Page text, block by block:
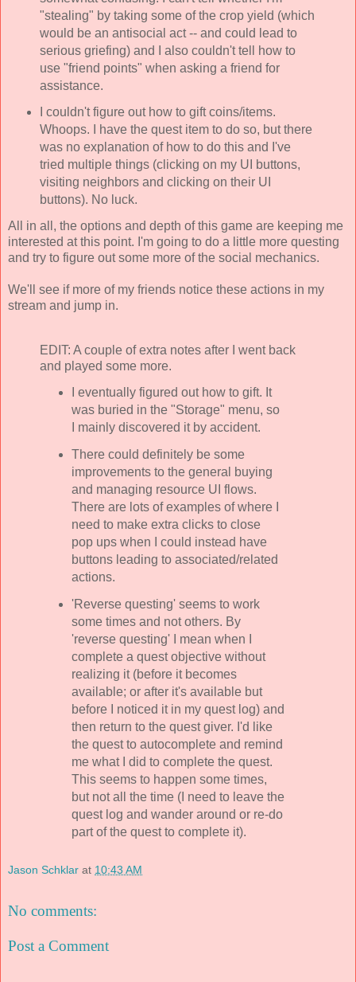
"stealing" by taking some of the crop yield (which
would be an antisocial act -- and could lead to
serious griefing) and I also couldn't tell how to
use "friend points" when asking a friend for
assistance.
I couldn't figure out how to gift coins/items.
Whoops. I have the quest item to do so, but there
was no explanation of how to do this and I've
tried multiple things (clicking on my UI buttons,
visiting neighbors and clicking on their UI
buttons). No luck.
All in all, the options and depth of this game are keeping me
interested at this point. I'm going to do a little more questing
and try to figure out some more of the social mechanics.
We'll see if more of my friends notice these actions in my
stream and jump in.
EDIT: A couple of extra notes after I went back
and played some more.
I eventually figured out how to gift. It
was buried in the "Storage" menu, so
I mainly discovered it by accident.
There could definitely be some
improvements to the general buying
and managing resource UI flows.
There are lots of examples of where I
need to make extra clicks to close
pop ups when I could instead have
buttons leading to associated/related
actions.
'Reverse questing' seems to work
some times and not others. By
'reverse questing' I mean when I
complete a quest objective without
realizing it (before it becomes
available; or after it's available but
before I noticed it in my quest log) and
then return to the quest giver. I'd like
the quest to autocomplete and remind
me what I did to complete the quest.
This seems to happen some times,
but not all the time (I need to leave the
quest log and wander around or re-do
part of the quest to complete it).
Jason Schklar at 10:43 AM
No comments:
Post a Comment